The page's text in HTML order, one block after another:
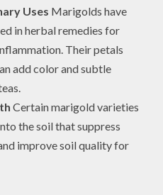
Uses Marigolds have
in herbal remedies for
Their petals
add color and subtle
Certain marigold varieties
the soil that suppress
improve soil quality for